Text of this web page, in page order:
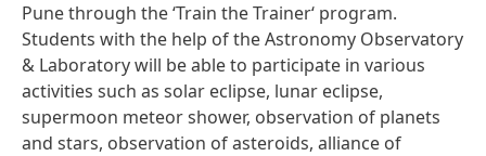
Pune through the ‘Train the Trainer‘ program.
Students with the help of the Astronomy Observatory
& Laboratory will be able to participate in various
activities such as solar eclipse, lunar eclipse,
supermoon meteor shower, observation of planets
and stars, observation of asteroids, alliance of